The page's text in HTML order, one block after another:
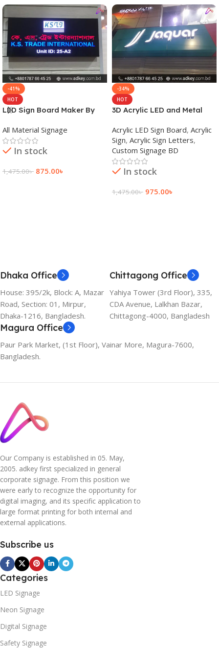
-41%
HOT
LED Sign Board Maker By
Bangladesh
All Material Signage
In stock
1,475.00৳ 875.00৳
-34%
HOT
3D Acrylic LED and Metal
Acrylic LED Sign Board, Acrylic
Sign, Acrylic Sign Letters,
Custom Signage BD
In stock
1,475.00৳ 975.00৳
Dhaka Office
House: 395/2k, Block: A, Mazar
Road, Section: 01, Mirpur,
Dhaka-1216, Bangladesh.
Chittagong Office
Yahiya Tower (3rd Floor), 335,
CDA Avenue, Lalkhan Bazar,
Chittagong-4000, Bangladesh
Magura Office
Paur Park Market, (1st Floor), Vainar More, Magura-7600,
Bangladesh.
Our Company is established in 05. May,
2005. adkey first specialized in general
corporate signage. From this position we
were early to recognize the opportunity for
digital imaging, and its specific application to
large format printing for both internal and
external applications.
Subscribe us
Categories
LED Signage
Neon Signage
Digital Signage
Safety Signage